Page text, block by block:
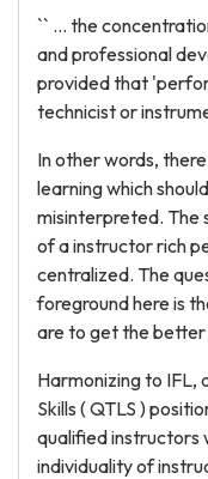
`` ... the
and professional
provided that
technicist or
In other words,
learning which
misinterpreted. The
of a instructor rich
centralized. The
foreground here is
are to get the better
Harmonizing to IFL,
Skills ( QTLS )
qualified instructors
individuality of